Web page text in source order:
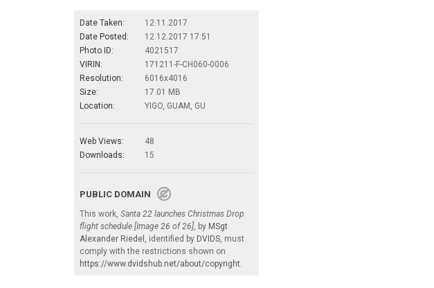
Date Taken:
12.11.2017
Date Posted:
12.12.2017 17:51
Photo ID:
4021517
VIRIN:
171211-F-CH060-0006
Resolution:
6016x4016
Size:
17.01 MB
Location:
YIGO, GUAM, GU
Web Views:
48
Downloads:
15
PUBLIC DOMAIN
This work, Santa 22 launches Christmas Drop
flight schedule [Image 26 of 26], by MSgt
Alexander Riedel , identified by DVIDS, must
comply with the restrictions shown on
https://www.dvidshub.net/about/copyright.